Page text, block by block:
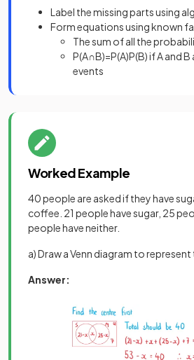
Label the missing parts using
Form equations using known
The sum of all the
P(A∩B)=P(A)P(B) if A and
events
Worked Example
40 people are asked if they have
coffee. 21 people have sugar, 25
people have neither.
a) Draw a Venn diagram to
Answer: